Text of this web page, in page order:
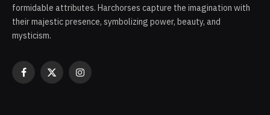
formidable attributes. Harchorses capture the imagination with
their majestic presence, symbolizing power, beauty, and
mysticism.
Facebook
X
Instagram